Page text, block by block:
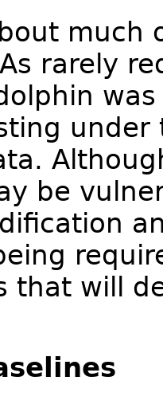
much
rarely
under
be
that will